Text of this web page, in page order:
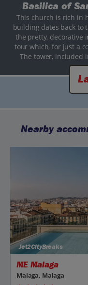
Basilica of
This church is rich in
building dates back to
the pretty, decorative
tour which, for just a
The tower, included
Nearby
Jet2CityBreaks
ME Malaga
Malaga, Malaga